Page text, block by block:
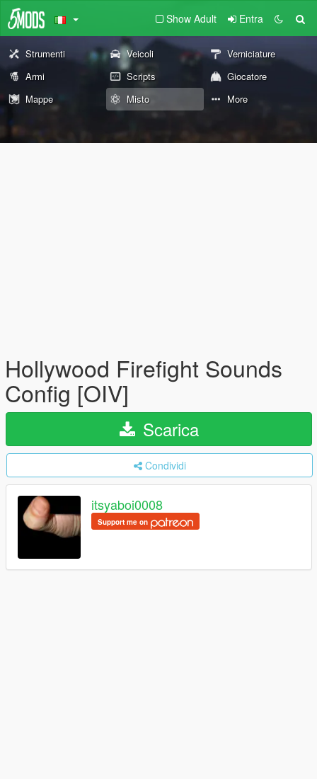
Show Adult Entra
Strumenti Veicoli
Verniciature
Armi
Scripts
Giocatore
Mappe
Misto More
Hollywood Firefight Sounds
Config [OIV]
Scarica
Condividi
itsyaboi0008
Support me on